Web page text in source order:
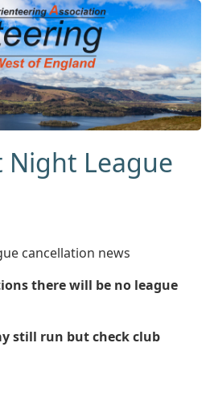
Night League
cancellation news
there will be no league
still run but check club